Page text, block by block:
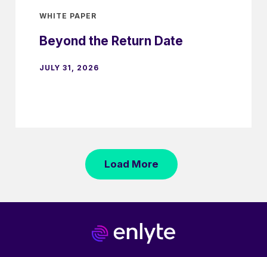
WHITE PAPER
Beyond the Return Date
JULY 31, 2026
Load More